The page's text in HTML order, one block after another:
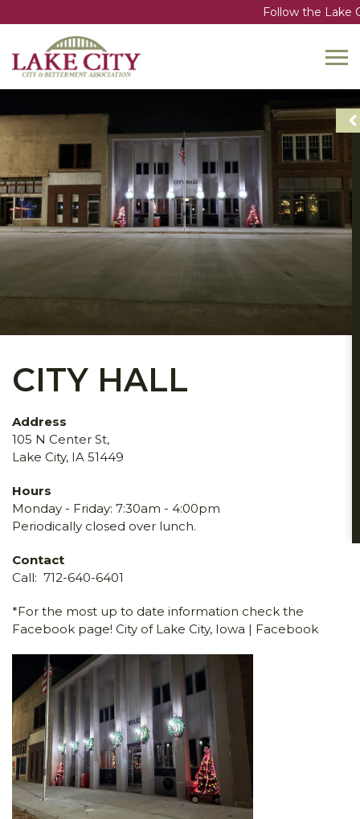
Follow the Lake
CITY HALL
Address
105 N Center St,
Lake City, IA 51449
Hours
Monday - Friday: 7:30am - 4:00pm
Periodically closed over lunch.
Contact
Call: 712-640-6401
*For the most up to date information check the
Facebook page! City of Lake City, Iowa | Facebook